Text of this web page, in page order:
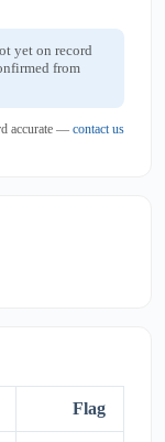
yet on record
from
accurate — contact us
Flag